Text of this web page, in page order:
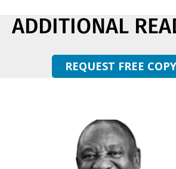
ADDITIONAL
REQUEST FREE COPY